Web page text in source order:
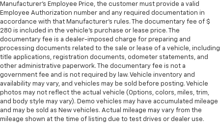
some space between you and the dashboard with
manual reclining passenger seat. It lets you adjust
the angle of the seatback for added comfort during
the drive, or for a more comfortable rest during the
longer treks. Settle in, with manual reclining
passenger seat.
Rear climate control with separate controls- Just
because they took the back seat, doesn't mean
their comfort has to. With Rear climate control
with separate controls, your passengers in back
can customize the temperature to their liking. Now
everyone can travel in comfort, no matter where
Manufacturer's Employee Price, the customer must provide a valid
Employee Authorization number and any required documentation in
accordance with that Manufacturer's rules. The documentary fee of $
280 is included in the vehicle's purchase or lease price. The
documentary fee is a dealer-imposed charge for preparing and
processing documents related to the sale or lease of a vehicle, including
title applications, registration documents, odometer statements, and
other administrative paperwork. The documentary fee is not a
government fee and is not required by law. Vehicle inventory and
availability may vary, and vehicles may be sold before posting. Vehicle
photos may not reflect the actual vehicle (Options, colors, miles, trim,
and body style may vary). Demo vehicles may have accumulated mileage
and may be sold as New vehicles. Actual mileage may vary from the
mileage shown at the time of listing due to test drives or dealer use.